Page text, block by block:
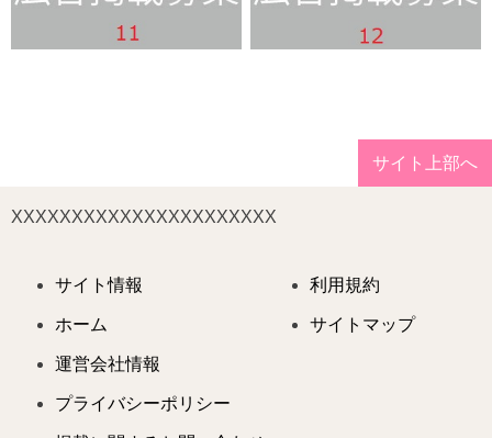
サイト上部へ
XXXXXXXXXXXXXXXXXXXXXX
サイト情報
ホーム
運営会社情報
プライバシーポリシー
利用規約
サイトマップ